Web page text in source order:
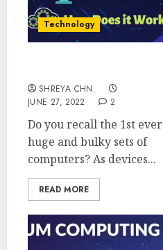
Technology
SHREYA CHN.
JUNE 27, 2022
2
Do you recall the 1st ever
huge and bulky sets of
computers? As devices...
READ MORE